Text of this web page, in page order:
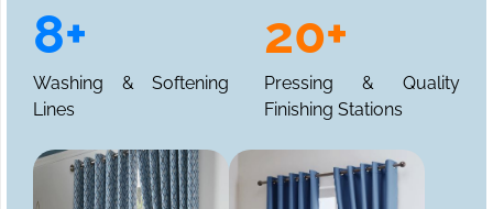
8+
Washing & Softening
Lines
20+
Pressing & Quality
Finishing Stations